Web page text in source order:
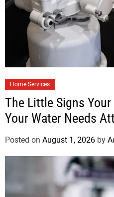
Home Services
The Little Signs Your
Your Water Needs
Posted on August 1, 2026 by